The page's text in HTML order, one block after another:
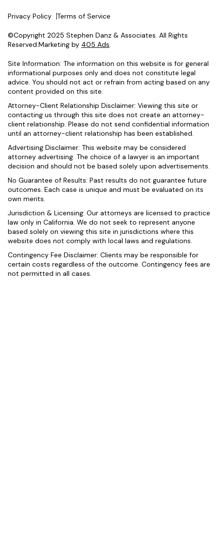
Privacy Policy Terms of Service
©Copyright 2025 Stephen Danz & Associates. All Rights
Reserved.Marketing by 405 Ads.
Site Information: The information on this website is for general
informational purposes only and does not constitute legal
advice. You should not act or refrain from acting based on any
content provided on this site.
Attorney-Client Relationship Disclaimer: Viewing this site or
contacting us through this site does not create an attorney-
client relationship. Please do not send confidential information
until an attorney-client relationship has been established.
Advertising Disclaimer: This website may be considered
attorney advertising. The choice of a lawyer is an important
decision and should not be based solely upon advertisements.
No Guarantee of Results: Past results do not guarantee future
outcomes. Each case is unique and must be evaluated on its
own merits.
Jurisdiction & Licensing: Our attorneys are licensed to practice
law only in California. We do not seek to represent anyone
based solely on viewing this site in jurisdictions where this
website does not comply with local laws and regulations.
Contingency Fee Disclaimer: Clients may be responsible for
certain costs regardless of the outcome. Contingency fees are
not permitted in all cases.